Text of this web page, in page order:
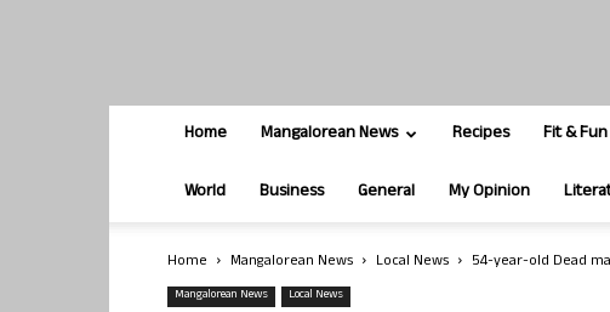
Home Mangalorean News Recipes Fit & Fun
World Business General My Opinion
Home Mangalorean News Local News 54-year-old Dead
Mangalorean News Local News